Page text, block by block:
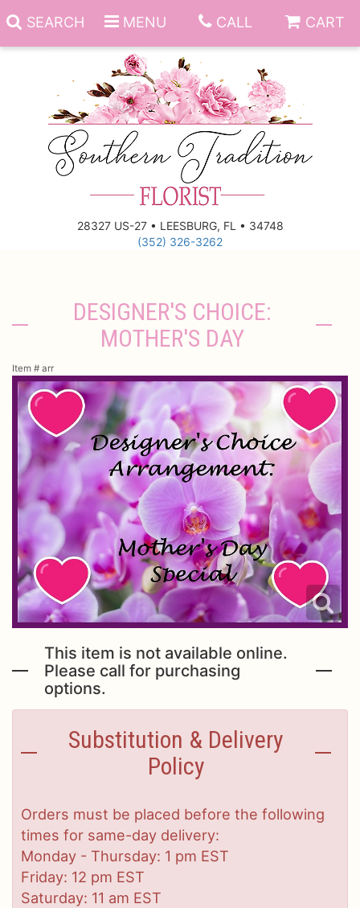
SEARCH MENU CALL CART
28327 US-27 • LEESBURG, FL • 34748
(352) 326-3262
Anniversary
Urn Wrap
Baskets & Keepsakes
Casket Sprays
Standing Sprays
Contact Us
Delivery/Return Policy
Employment Opportunities
Leave A Review
DESIGNER'S CHOICE:
MOTHER'S DAY
Item # arr
This item is not available online.
Please call for purchasing
options.
Substitution & Delivery
Policy
Orders must be placed before the following
times for same-day delivery:
Monday - Thursday: 1 pm EST
Friday: 12 pm EST
Saturday: 11 am EST